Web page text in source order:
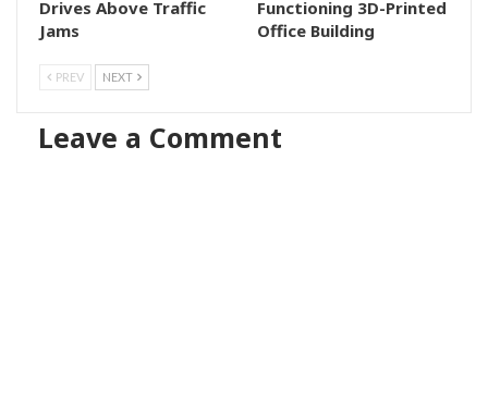
Drives Above Traffic
Jams
Functioning 3D-Printed
Office Building
PREV NEXT
Leave a Comment